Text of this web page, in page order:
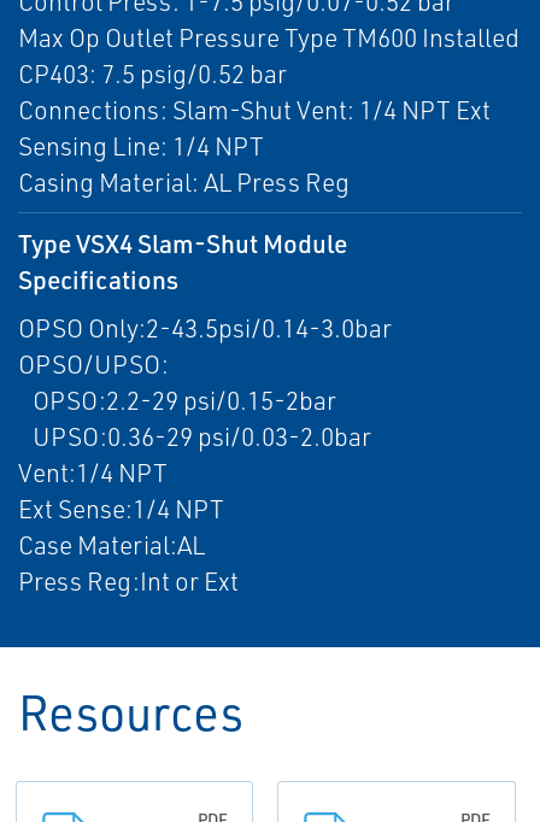
Max Op Outlet Pressure Type TM600 Installed
CP403: 7.5 psig/0.52 bar
Connections: Slam-Shut Vent: 1/4 NPT Ext
Sensing Line: 1/4 NPT
Casing Material: AL Press Reg
Type VSX4 Slam-Shut Module
Specifications
OPSO Only:2-43.5psi/0.14-3.0bar
OPSO/UPSO:
OPSO:2.2-29 psi/0.15-2bar
UPSO:0.36-29 psi/0.03-2.0bar
Vent:1/4 NPT
Ext Sense:1/4 NPT
Case Material:AL
Press Reg:Int or Ext
Resources